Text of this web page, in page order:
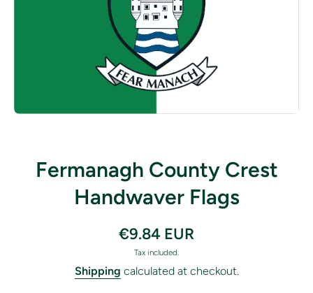
Fermanagh County Crest
Handwaver Flags
€9.84 EUR
Tax included.
Shipping calculated at checkout.